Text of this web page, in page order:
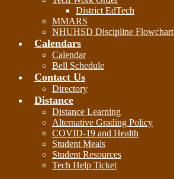
District EdTech
MMARS
NHUHSD Discipline Flowchart
Calendars
Calendar
Bell Schedule
Contact Us
Directory
Distance
Distance Learning
Alternative Grading Policy
COVID-19 and Health
Student Meals
Student Resources
Tech Help Ticket